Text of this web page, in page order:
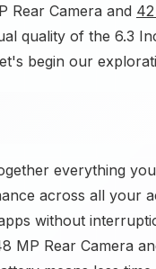
Rear Camera and
quality of the 6.3
begin our
everything
across all your
without
MP Rear Camera